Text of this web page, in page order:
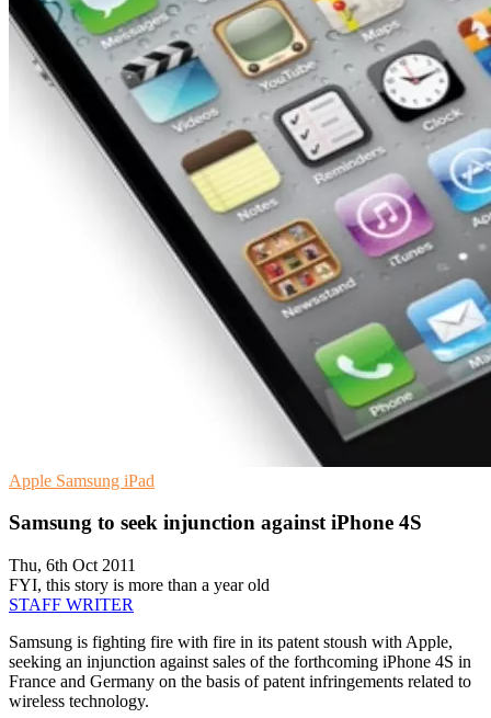
Apple Samsung iPad
Samsung to seek injunction against iPhone 4S
Thu, 6th Oct 2011
FYI, this story is more than a year old
STAFF WRITER
Samsung is fighting fire with fire in its patent stoush with Apple,
seeking an injunction against sales of the forthcoming iPhone 4S in
France and Germany on the basis of patent infringements related to
wireless technology.